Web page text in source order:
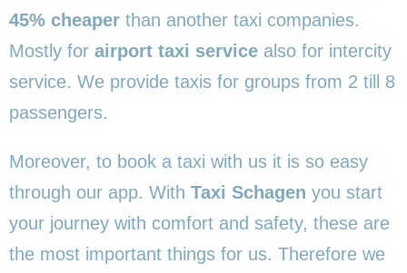
45% cheaper than another taxi companies.
Mostly for airport taxi service also for intercity
service. We provide taxis for groups from 2 till 8
passengers.
Moreover, to book a taxi with us it is so easy
through our app. With Taxi Schagen you start
your journey with comfort and safety, these are
the most important things for us. Therefore we